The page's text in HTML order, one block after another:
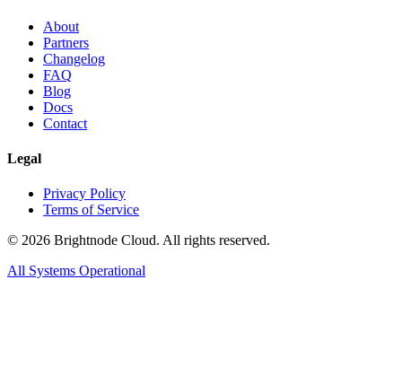
About
Partners
Changelog
FAQ
Blog
Docs
Contact
Legal
Privacy Policy
Terms of Service
© 2026 Brightnode Cloud. All rights reserved.
All Systems Operational